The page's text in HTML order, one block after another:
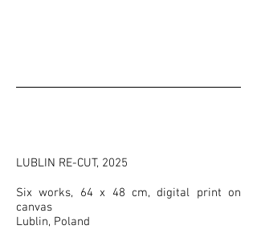
LUBLIN RE-CUT, 2025
Six works, 64 x 48 cm, digital print on
canvas
Lublin, Poland